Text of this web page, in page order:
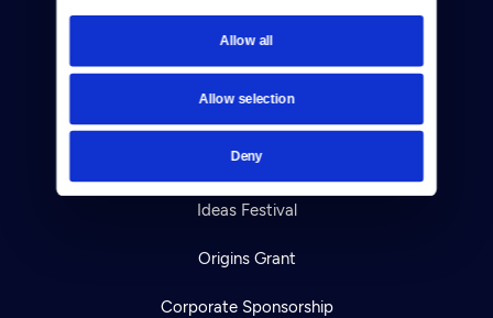
Allow all
Allow selection
Deny
Viewer Guide
Get Passport
Download the App
Ideas Festival
Origins Grant
Corporate Sponsorship